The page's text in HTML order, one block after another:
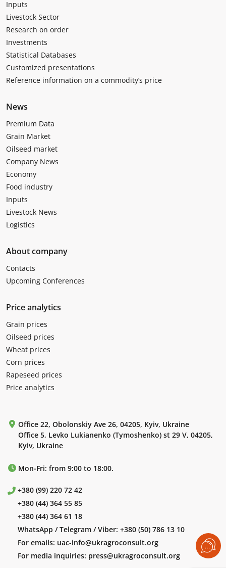
Inputs
Livestock Sector
Research on order
Investments
Statistical Databases
Customized presentations
Reference information on a commodity’s price
News
Premium Data
Grain Market
Oilseed market
Company News
Economy
Food industry
Inputs
Livestock News
Logistics
About company
Contacts
Upcoming Conferences
Price analytics
Grain prices
Oilseed prices
Wheat prices
Corn prices
Rapeseed prices
Price analytics
Office 22, Obolonskiy Ave 26, 04205, Kyiv, Ukraine
Office 5, Levko Lukianenko (Tymoshenko) st 29 V, 04205,
Kyiv, Ukraine
Mon-Fri: from 9:00 to 18:00.
+380 (99) 220 72 42
+380 (44) 364 55 85
+380 (44) 364 61 18
WhatsApp / Telegram / Viber: +380 (50) 786 13 10
For emails: uac-info@ukragroconsult.org
For media inquiries: press@ukragroconsult.org